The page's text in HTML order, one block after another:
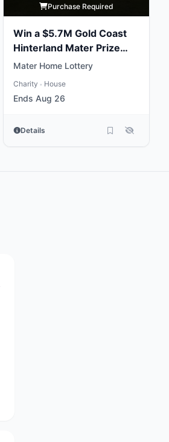
Purchase Required
Win a $5.7M Gold Coast
Hinterland Mater Prize
Home
Mater Home Lottery
Charity • House
Ends Aug 26
Details